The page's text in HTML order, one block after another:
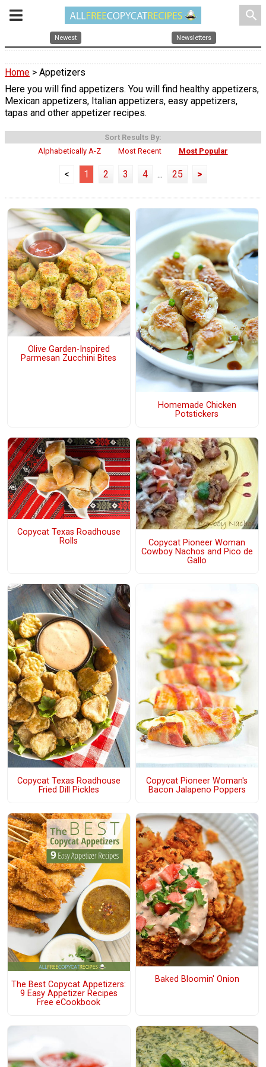
search
Newest Newsletters
Home > Appetizers
Here you will find appetizers. You will find healthy appetizers,
Mexican appetizers, Italian appetizers, easy appetizers,
tapas and other appetizer recipes.
Sort Results By:
Alphabetically A-Z
Most Recent Most Popular
< 1 2 3 4 ... 25 >
Olive Garden-Inspired
Parmesan Zucchini Bites
Homemade Chicken
Potstickers
Copycat Texas Roadhouse
Rolls
Copycat Pioneer Woman
Cowboy Nachos and Pico de
Gallo
Copycat Texas Roadhouse
Fried Dill Pickles
Copycat Pioneer Woman's
Bacon Jalapeno Poppers
The Best Copycat Appetizers:
9 Easy Appetizer Recipes
Free eCookbook
Baked Bloomin' Onion